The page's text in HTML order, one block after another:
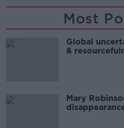
Most
Global
&
Mary